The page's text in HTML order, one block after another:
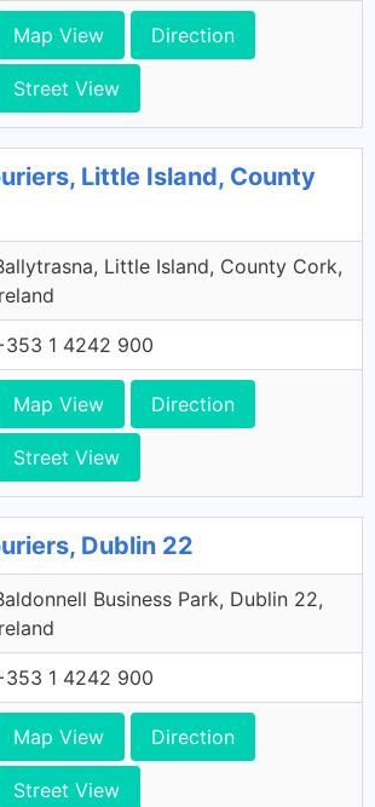
Map View Direction
Street View
Little Island, County
Little Island, County Cork,
1 4242 900
Map View Direction
Street View
Dublin 22
Business Park, Dublin 22,
1 4242 900
Map View Direction
Street View